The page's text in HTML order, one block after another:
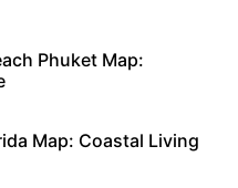
Phuket Map:
Map: Coastal Living